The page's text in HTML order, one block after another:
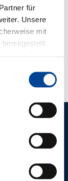
für
Unsere
mit